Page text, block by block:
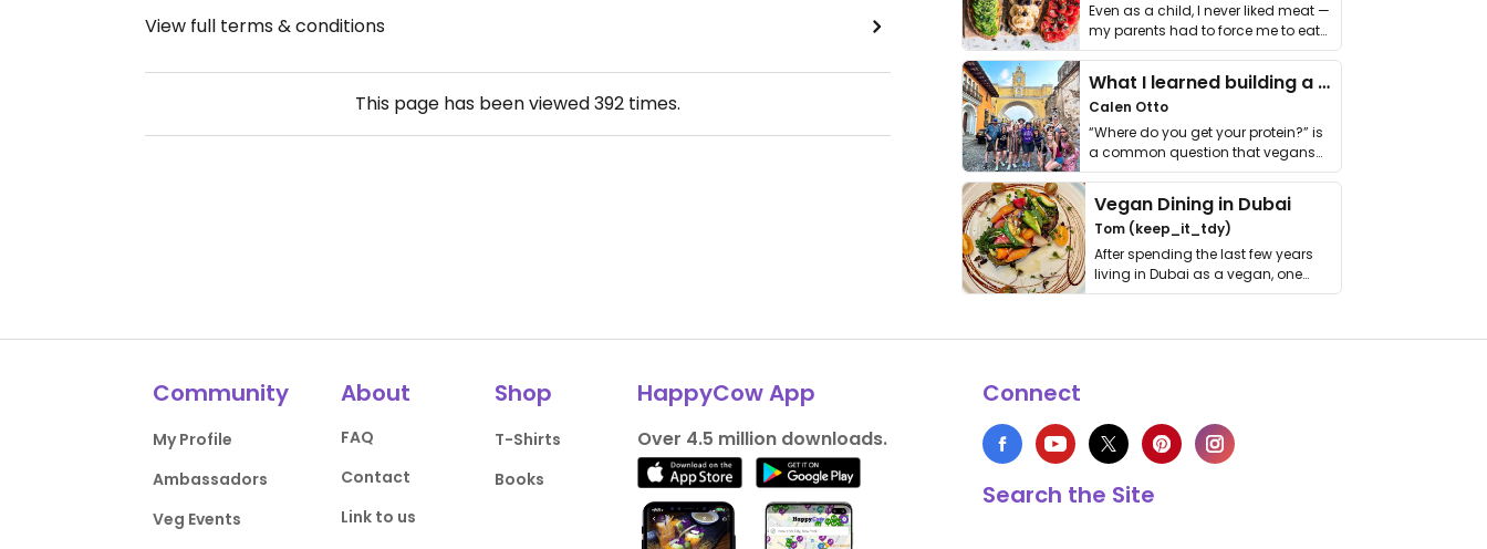
View full terms & conditions
This page has been viewed392 times.
Even as a child, I never liked meat —
my parents had to force me to eat
it. I …
What I learned building a queer vegan travel brand
Calen Otto
“Where do you get your protein?” is
a common question that vegans
get asked. …
Vegan Dining in Dubai
Tom (keep_it_tdy)
After spending the last few years
living in Dubai as a vegan, one
thing has …
Community
My Profile
Ambassadors
Veg Events
About
FAQ
Contact
Link to us
Shop
T-Shirts
Books
HappyCow App
Over 4.5 million downloads.
Connect
Search the Site